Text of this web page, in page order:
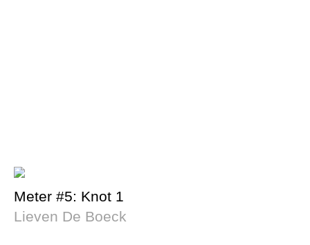
Meter #5: Knot 1
Lieven De Boeck